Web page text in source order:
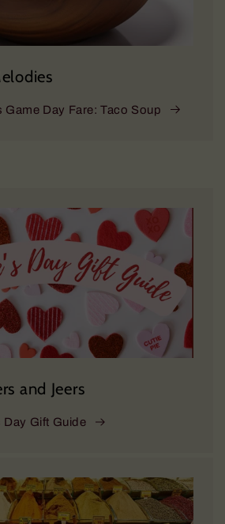
Game Day Fare: Taco Soup
and Jeers
Day Gift Guide